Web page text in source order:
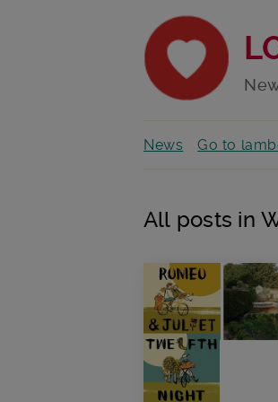
News Go to
All posts in